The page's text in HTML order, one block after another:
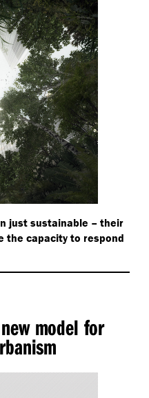
just sustainable – their
the capacity to respond
model for